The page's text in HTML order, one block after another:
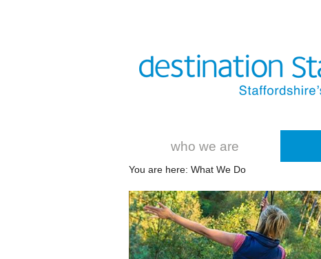
who we are
You are here: What We Do